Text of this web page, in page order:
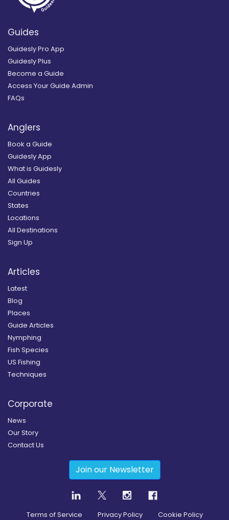
Guides
Guidesly Pro App
Guidesly Plus
Become a Guide
Access Your Guide Admin
FAQs
Anglers
Book a Guide
Guidesly App
What is Guidesly
All Guides
Countries
States
Locations
All Destinations
Sign Up
Articles
Latest
Blog
Places
Guide Articles
Nymphing
Fish Species
US Fishing
Techniques
Corporate
News
Our Story
Contact Us
Join our Newsletter
Terms of Service Privacy Policy Cookie Policy